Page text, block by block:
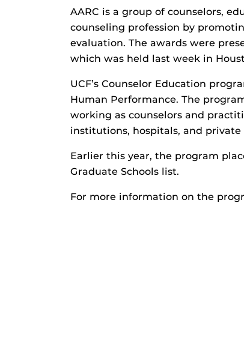
AARC is a group of counselors,
counseling profession by
evaluation. The awards were
which was held last week in
UCF’s Counselor Education
Human Performance. The
working as counselors and
institutions, hospitals, and private
Earlier this year, the program
Graduate Schools list.
For more information on the